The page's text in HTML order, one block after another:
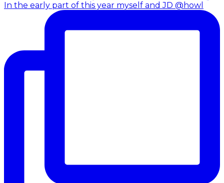
In the early part of this year myself and JD @howl